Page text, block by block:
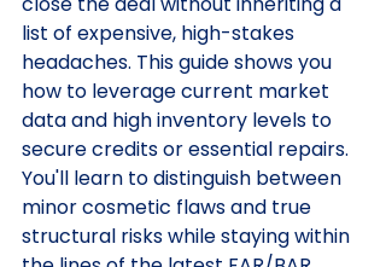
list of expensive, high-stakes
headaches. This guide shows you
how to leverage current market
data and high inventory levels to
secure credits or essential repairs.
You'll learn to distinguish between
minor cosmetic flaws and true
structural risks while staying within